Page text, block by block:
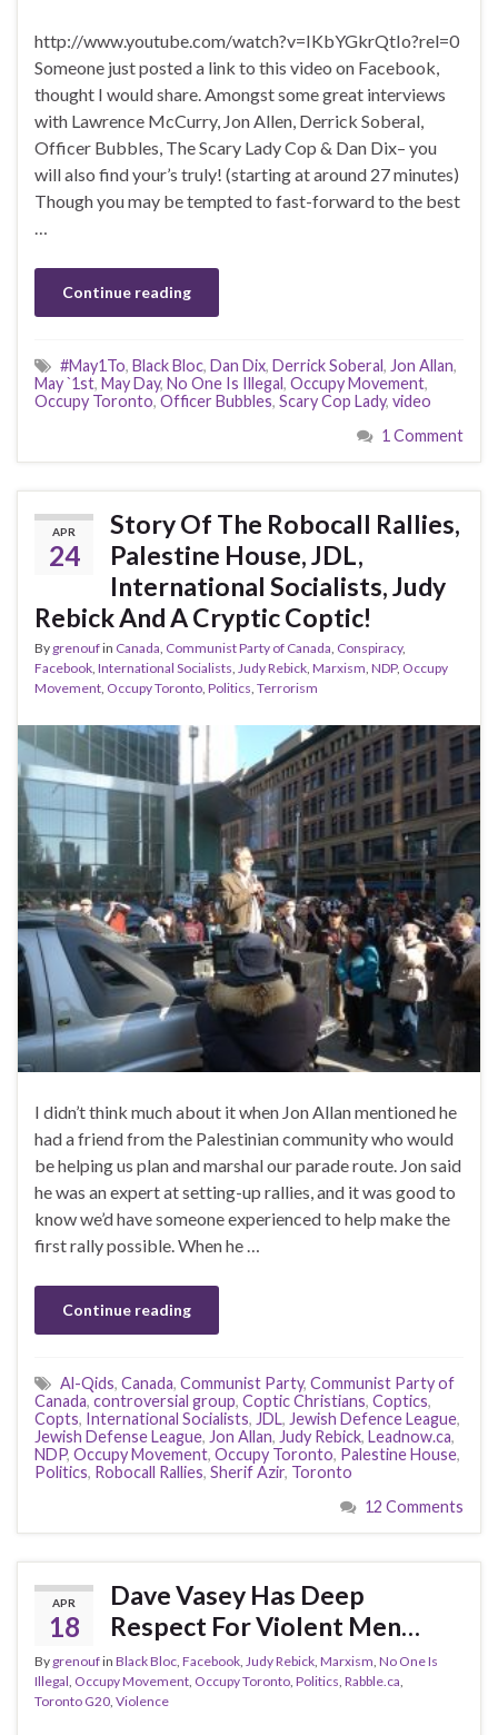
http://www.youtube.com/watch?v=IKbYGkrQtIo?rel=0
Someone just posted a link to this video on Facebook,
thought I would share. Amongst some great interviews
with Lawrence McCurry, Jon Allen, Derrick Soberal,
Officer Bubbles, The Scary Lady Cop & Dan Dix– you
will also find your’s truly! (starting at around 27 minutes)
Though you may be tempted to fast-forward to the best
Continue reading
#May1To, Black Bloc, Dan Dix, Derrick Soberal, Jon Allan,
May `1st, May Day, No One Is Illegal, Occupy Movement,
Occupy Toronto, Officer Bubbles, Scary Cop Lady, video
1 Comment
APR
24
Story Of The Robocall Rallies,
Palestine House, JDL,
International Socialists, Judy
Rebick And A Cryptic Coptic!
By grenoufin Canada Communist Party of Canada Conspiracy,
Facebook International Socialists Judy Rebick Marxism NDP, Occupy
Movement Occupy Toronto Politics Terrorism
I didn’t think much about it when Jon Allan mentioned he
had a friend from the Palestinian community who would
be helping us plan and marshal our parade route. Jon said
he was an expert at setting-up rallies, and it was good to
know we’d have someone experienced to help make the
first rally possible. When he …
Continue reading
Al-Qids, Canada, Communist Party, Communist Party of
Canada, controversial group, Coptic Christians, Coptics,
Copts, International Socialists, JDL, Jewish Defence League,
Jewish Defense League, Jon Allan, Judy Rebick, Leadnow.ca,
NDP, Occupy Movement, Occupy Toronto, Palestine House,
Politics, Robocall Rallies, Sherif Azir, Toronto
12 Comments
APR
18
Dave Vasey Has Deep
Respect For Violent Men…
By grenoufin Black Bloc Facebook Judy Rebick Marxism No One Is
Illegal Occupy Movement Occupy Toronto Politics Rabble.ca
Toronto G20 Violence